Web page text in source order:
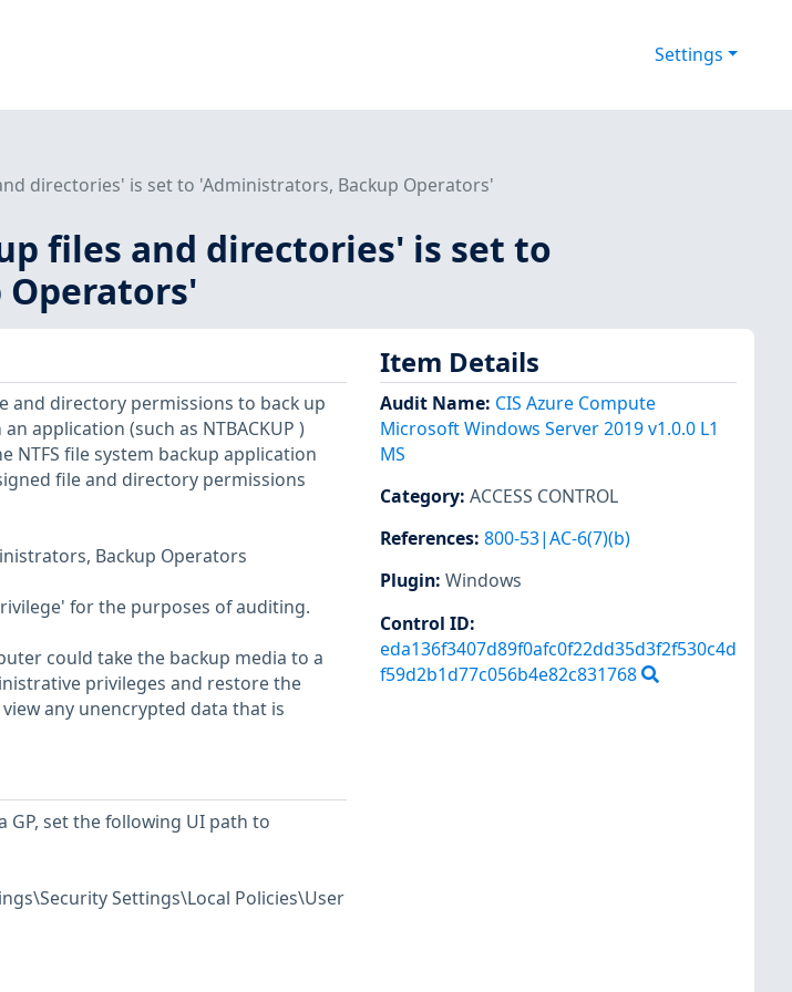
Settings
directories' is set to 'Administrators, Backup Operators'
files and directories' is set to
and directory permissions to back up
application (such as NTBACKUP )
file system backup application
file and directory permissions
Backup Operators
for the purposes of auditing.
could take the backup media to a
privileges and restore the
any unencrypted data that is
set the following UI path to
Settings\Local Policies\User
Item Details
Audit Name: CIS Azure Compute
Microsoft Windows Server 2019 v1.0.0 L1
MS
Category: ACCESS CONTROL
References: 800-53|AC-6(7)(b)
Plugin: Windows
Control ID:
eda136f3407d89f0afc0f22dd35d3f2f530c4d
f59d2b1d77c056b4e82c831768